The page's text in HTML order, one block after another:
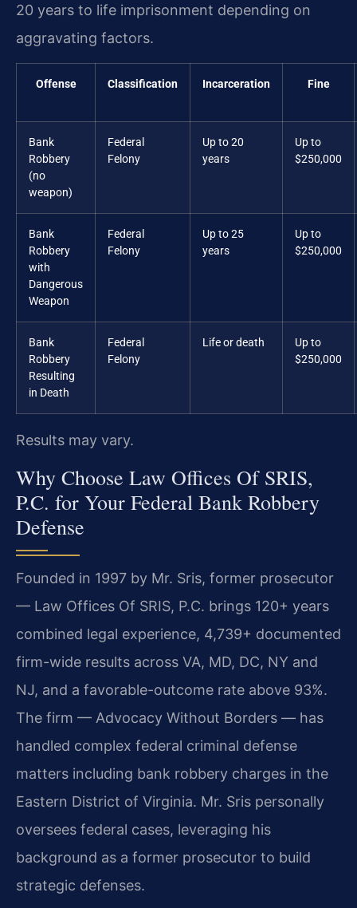
20 years to life imprisonment depending on
aggravating factors.
Offense Classification Incarceration Fine
Bank
Robbery
(no
weapon)
Federal
Felony
Up to 20
years
Up to
$250,000
Bank
Robbery
with
Dangerous
Weapon
Federal
Felony
Up to 25
years
Up to
$250,000
Bank
Robbery
Resulting
in Death
Federal
Felony
Life or death
Up to
$250,000
Results may vary.
Why Choose Law Offices Of SRIS,
P.C. for Your Federal Bank Robbery
Defense
Founded in 1997 by Mr. Sris, former prosecutor
— Law Offices Of SRIS, P.C. brings 120+ years
combined legal experience, 4,739+ documented
firm-wide results across VA, MD, DC, NY and
NJ, and a favorable-outcome rate above 93%.
The firm — Advocacy Without Borders — has
handled complex federal criminal defense
matters including bank robbery charges in the
Eastern District of Virginia. Mr. Sris personally
oversees federal cases, leveraging his
background as a former prosecutor to build
strategic defenses.